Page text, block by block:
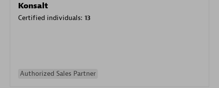
Konsalt
Certified individuals: 13
Authorized Sales Partner